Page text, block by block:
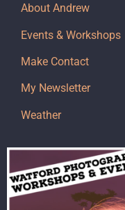
About Andrew
Events & Workshops
Make Contact
My Newsletter
Weather